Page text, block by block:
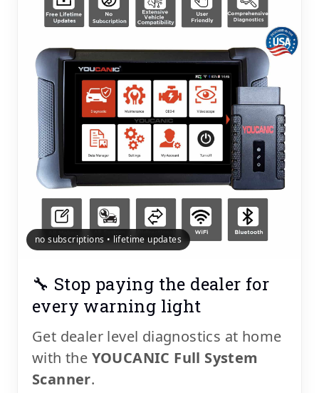
no subscriptions • lifetime updates
🔧 Stop paying the dealer for
every warning light
Get dealer level diagnostics at home
with the YOUCANIC Full System
Scanner.